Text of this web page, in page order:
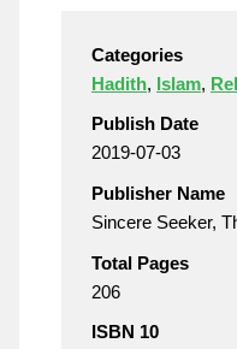
Categories
Hadith, Islam,
Publish Date
2019-07-03
Publisher Name
Sincere Seeker,
Total Pages
206
ISBN 10